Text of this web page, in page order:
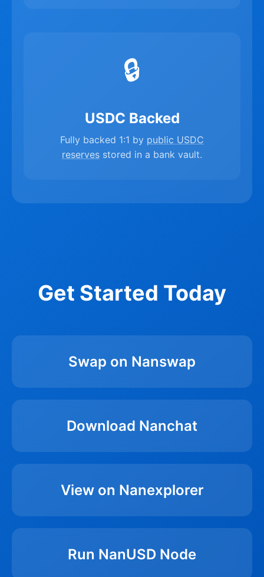
🔒
USDC Backed
Fully backed 1:1 by public USDC
reserves stored in a bank vault.
Get Started Today
Swap on Nanswap
Download Nanchat
View on Nanexplorer
Run NanUSD Node